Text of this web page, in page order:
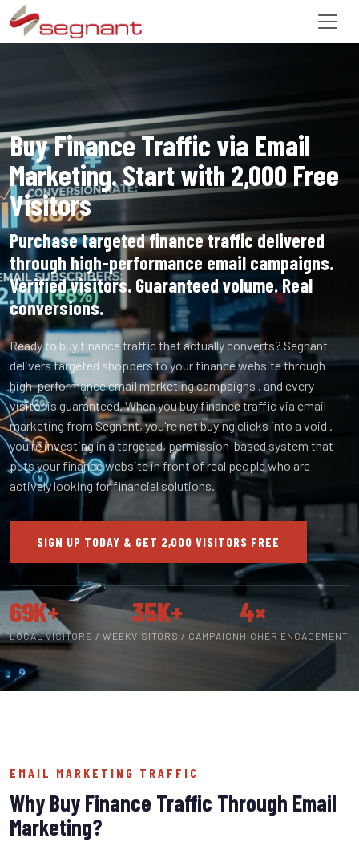
Buy Finance Traffic via Email
Marketing. Start with 2,000 Free
Visitors
Purchase targeted finance traffic delivered
through high-performance email campaigns.
Verified visitors. Guaranteed volume. Real
conversions.
Ready to buy finance traffic that actually converts? Segnant
delivers targeted shoppers to your finance website through
high-performance email marketing campaigns . and every
visitor is guaranteed. When you buy finance traffic via email
marketing from Segnant, you're not buying clicks into a void .
you're investing in a targeted, permission-based system that
puts your finance website in front of real people who are
actively looking for financial solutions.
SIGN UP TODAY & GET 2,000 VISITORS FREE
69K+
LOCAL VISITORS / WEEK
35K+
VISITORS / CAMPAIGN
4×
HIGHER ENGAGEMENT
EMAIL MARKETING TRAFFIC
Why Buy Finance Traffic Through Email
Marketing?